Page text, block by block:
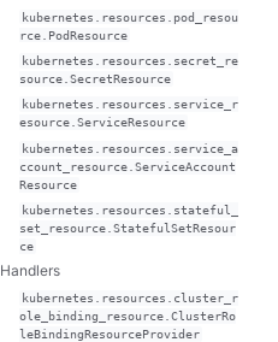
kubernetes.resources.pod_resou
rce.PodResource
kubernetes.resources.secret_re
source.SecretResource
kubernetes.resources.service_r
esource.ServiceResource
kubernetes.resources.service_a
ccount_resource.ServiceAccount
Resource
kubernetes.resources.stateful_
set_resource.StatefulSetResour
ce
Handlers
kubernetes.resources.cluster_r
ole_binding_resource.ClusterRo
leBindingResourceProvider